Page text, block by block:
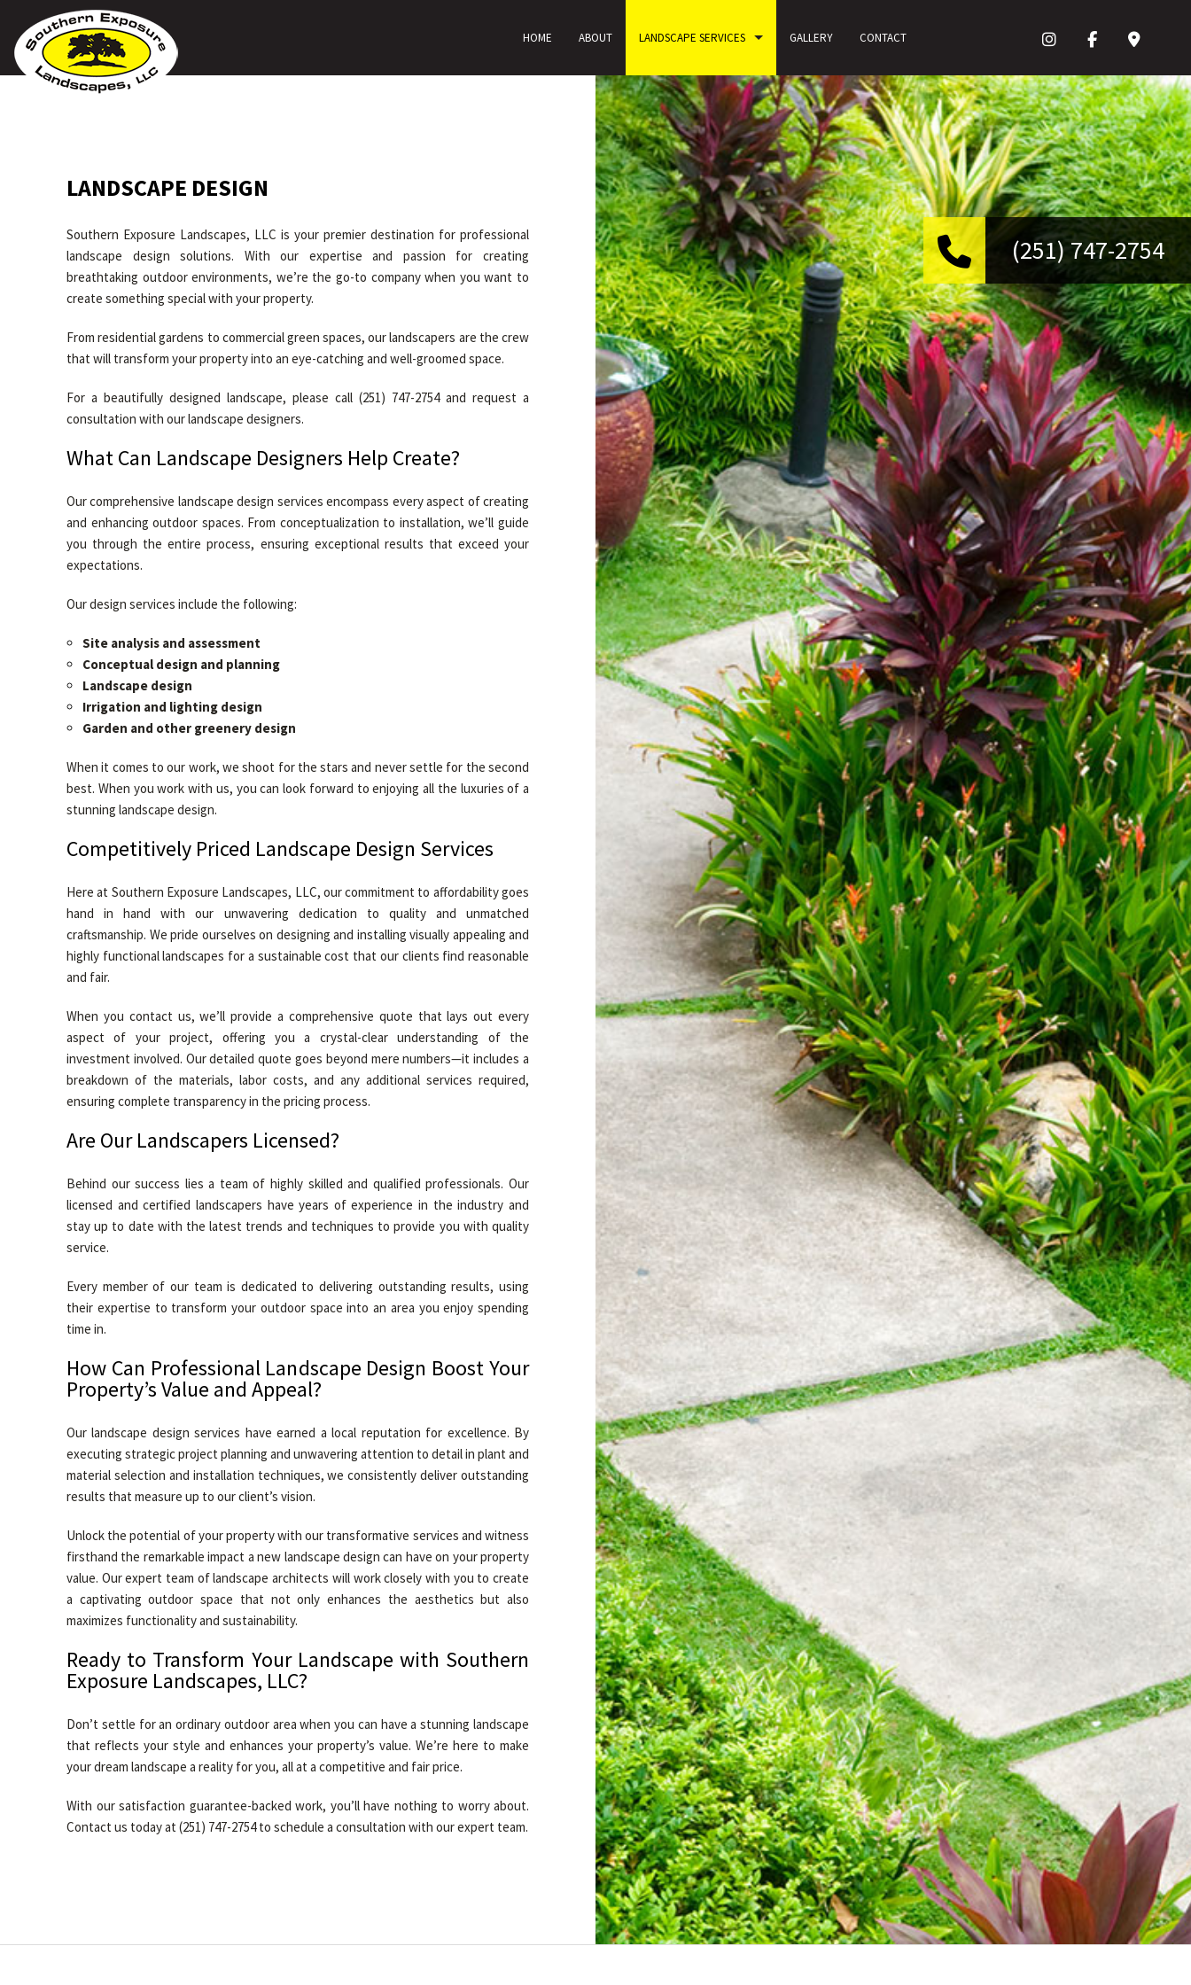
HOME ABOUT LANDSCAPE SERVICES GALLERY CONTACT
LANDSCAPE DESIGN
Southern Exposure Landscapes, LLC is your premier destination for professional
landscape design solutions. With our expertise and passion for creating
breathtaking outdoor environments, we’re the go-to company when you want to
create something special with your property.
From residential gardens to commercial green spaces, our landscapers are the crew
that will transform your property into an eye-catching and well-groomed space.
For a beautifully designed landscape, please call (251) 747-2754 and request a
consultation with our landscape designers.
What Can Landscape Designers Help Create?
Our comprehensive landscape design services encompass every aspect of creating
and enhancing outdoor spaces. From conceptualization to installation, we’ll guide
you through the entire process, ensuring exceptional results that exceed your
expectations.
Our design services include the following:
Site analysis and assessment
Conceptual design and planning
Landscape design
Irrigation and lighting design
Garden and other greenery design
When it comes to our work, we shoot for the stars and never settle for the second
best. When you work with us, you can look forward to enjoying all the luxuries of a
stunning landscape design.
Competitively Priced Landscape Design Services
Here at Southern Exposure Landscapes, LLC, our commitment to affordability goes
hand in hand with our unwavering dedication to quality and unmatched
craftsmanship. We pride ourselves on designing and installing visually appealing and
highly functional landscapes for a sustainable cost that our clients find reasonable
and fair.
When you contact us, we’ll provide a comprehensive quote that lays out every
aspect of your project, offering you a crystal-clear understanding of the
investment involved. Our detailed quote goes beyond mere numbers—it includes a
breakdown of the materials, labor costs, and any additional services required,
ensuring complete transparency in the pricing process.
Are Our Landscapers Licensed?
Behind our success lies a team of highly skilled and qualified professionals. Our
licensed and certified landscapers have years of experience in the industry and
stay up to date with the latest trends and techniques to provide you with quality
service.
Every member of our team is dedicated to delivering outstanding results, using
their expertise to transform your outdoor space into an area you enjoy spending
time in.
How Can Professional Landscape Design Boost Your
Property’s Value and Appeal?
Our landscape design services have earned a local reputation for excellence. By
executing strategic project planning and unwavering attention to detail in plant and
material selection and installation techniques, we consistently deliver outstanding
results that measure up to our client’s vision.
Unlock the potential of your property with our transformative services and witness
firsthand the remarkable impact a new landscape design can have on your property
value. Our expert team of landscape architects will work closely with you to create
a captivating outdoor space that not only enhances the aesthetics but also
maximizes functionality and sustainability.
Ready to Transform Your Landscape with Southern
Exposure Landscapes, LLC?
Don’t settle for an ordinary outdoor area when you can have a stunning landscape
that reflects your style and enhances your property’s value. We’re here to make
your dream landscape a reality for you, all at a competitive and fair price.
With our satisfaction guarantee-backed work, you’ll have nothing to worry about.
Contact us today at (251) 747-2754 to schedule a consultation with our expert team.